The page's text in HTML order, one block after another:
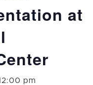
at
pm